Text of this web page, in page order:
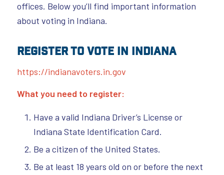
offices. Below you’ll find important information
about voting in Indiana.
Register to Vote in Indiana
https://indianavoters.in.gov
What you need to register:
Have a valid Indiana Driver’s License or
Indiana State Identification Card.
Be a citizen of the United States.
Be at least 18 years old on or before the next